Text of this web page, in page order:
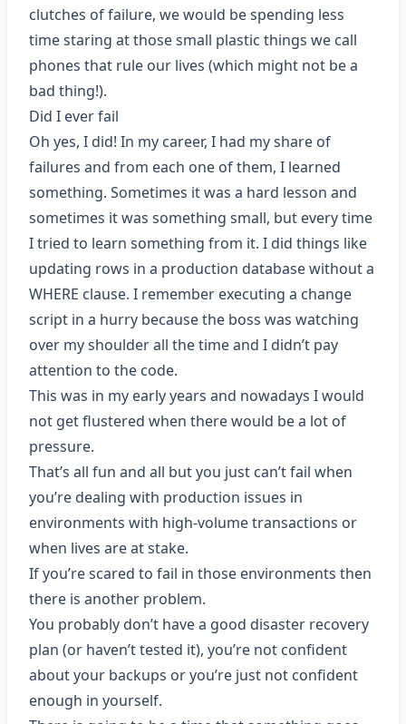
clutches of failure, we would be spending less
time staring at those small plastic things we call
phones that rule our lives (which might not be a
bad thing!).
Did I ever fail
Oh yes, I did! In my career, I had my share of
failures and from each one of them, I learned
something. Sometimes it was a hard lesson and
sometimes it was something small, but every time
I tried to learn something from it. I did things like
updating rows in a production database without a
WHERE clause. I remember executing a change
script in a hurry because the boss was watching
over my shoulder all the time and I didn’t pay
attention to the code.
This was in my early years and nowadays I would
not get flustered when there would be a lot of
pressure.
That’s all fun and all but you just can’t fail when
you’re dealing with production issues in
environments with high-volume transactions or
when lives are at stake.
If you’re scared to fail in those environments then
there is another problem.
You probably don’t have a good disaster recovery
plan (or haven’t tested it), you’re not confident
about your backups or you’re just not confident
enough in yourself.